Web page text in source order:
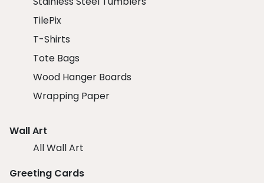
TilePix
T-Shirts
Tote Bags
Wood Hanger Boards
Wrapping Paper
Wall Art
All Wall Art
Greeting Cards